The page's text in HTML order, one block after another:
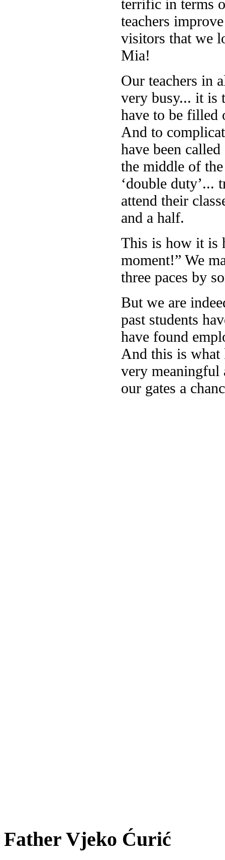
terrific in terms
teachers
visitors that we
Mia!
Our teachers in
very busy... it is
have to be filled
And to
have been
the middle of
‘double duty’...
attend their
and a half.
This is how it is
moment!” We
three paces by
But we are
past students
have found
And this is what
very meaningful
our gates a
Father Vjeko Ćurić